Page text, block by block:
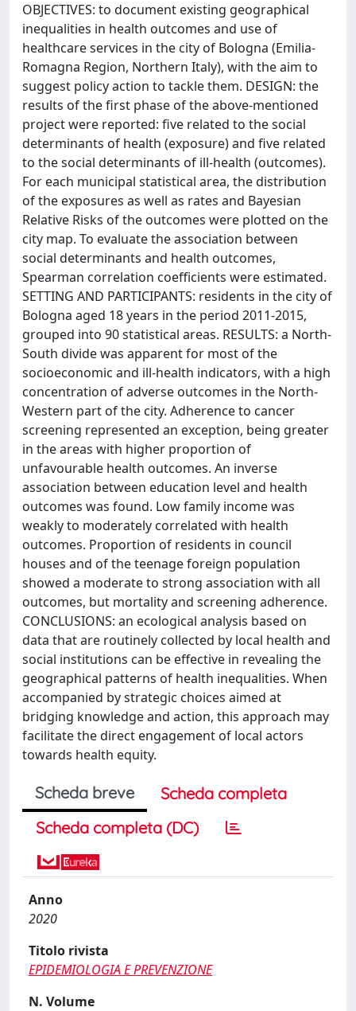
OBJECTIVES: to document existing geographical
inequalities in health outcomes and use of
healthcare services in the city of Bologna (Emilia-
Romagna Region, Northern Italy), with the aim to
suggest policy action to tackle them. DESIGN: the
results of the first phase of the above-mentioned
project were reported: five related to the social
determinants of health (exposure) and five related
to the social determinants of ill-health (outcomes).
For each municipal statistical area, the distribution
of the exposures as well as rates and Bayesian
Relative Risks of the outcomes were plotted on the
city map. To evaluate the association between
social determinants and health outcomes,
Spearman correlation coefficients were estimated.
SETTING AND PARTICIPANTS: residents in the city of
Bologna aged 18 years in the period 2011-2015,
grouped into 90 statistical areas. RESULTS: a North-
South divide was apparent for most of the
socioeconomic and ill-health indicators, with a high
concentration of adverse outcomes in the North-
Western part of the city. Adherence to cancer
screening represented an exception, being greater
in the areas with higher proportion of
unfavourable health outcomes. An inverse
association between education level and health
outcomes was found. Low family income was
weakly to moderately correlated with health
outcomes. Proportion of residents in council
houses and of the teenage foreign population
showed a moderate to strong association with all
outcomes, but mortality and screening adherence.
CONCLUSIONS: an ecological analysis based on
data that are routinely collected by local health and
social institutions can be effective in revealing the
geographical patterns of health inequalities. When
accompanied by strategic choices aimed at
bridging knowledge and action, this approach may
facilitate the direct engagement of local actors
towards health equity.
Scheda breve
Scheda completa
Scheda completa (DC)
Anno
2020
Titolo rivista
EPIDEMIOLOGIA E PREVENZIONE
N. Volume